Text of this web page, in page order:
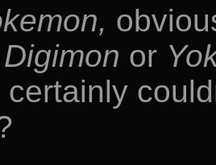
Digimon or
certainly